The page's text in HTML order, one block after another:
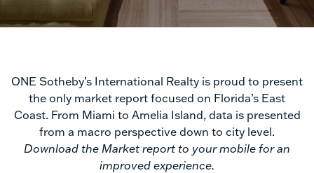
Trends
Market
Report
ONE Sotheby’s International Realty is proud to present
the only market report focused on Florida’s East
Coast. From Miami to Amelia Island, data is presented
from a macro perspective down to city level.
Download the Market report to your mobile for an
improved experience.